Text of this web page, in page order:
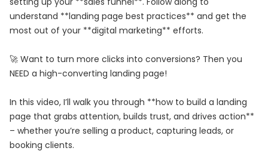
understand **landing page best practices** and get the
most out of your **digital marketing** efforts.
🚀 Want to turn more clicks into conversions? Then you
NEED a high-converting landing page!
In this video, I’ll walk you through **how to build a landing
page that grabs attention, builds trust, and drives action**
– whether you’re selling a product, capturing leads, or
booking clients.